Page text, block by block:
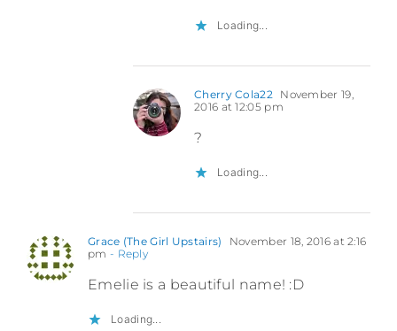
Loading...
Cherry Cola22
November 19,
2016 at 12:05 pm
?
Loading...
Grace (The Girl Upstairs)
November 18, 2016 at 2:16
pm - Reply
Emelie is a beautiful name! :D
Loading...